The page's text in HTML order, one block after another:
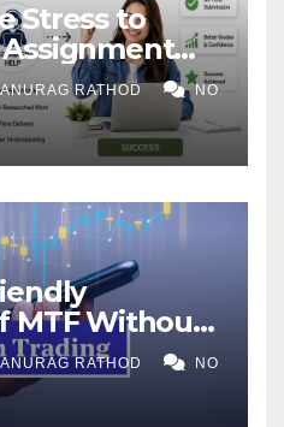
Stress to
Assignment
ANURAG RATHOD NO
MTF Without
for
ANURAG RATHOD NO